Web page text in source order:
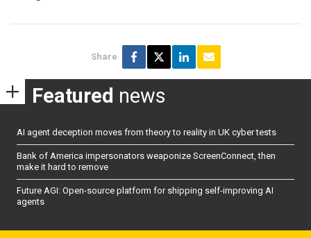
Share
Featured news
AI agent deception moves from theory to reality in UK cyber tests
Bank of America impersonators weaponize ScreenConnect, then
make it hard to remove
Future AGI: Open-source platform for shipping self-improving AI
agents